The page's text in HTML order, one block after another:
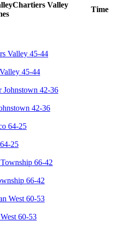
Chartiers Valley
Time
45-44
42-36
25
66-42
60-53